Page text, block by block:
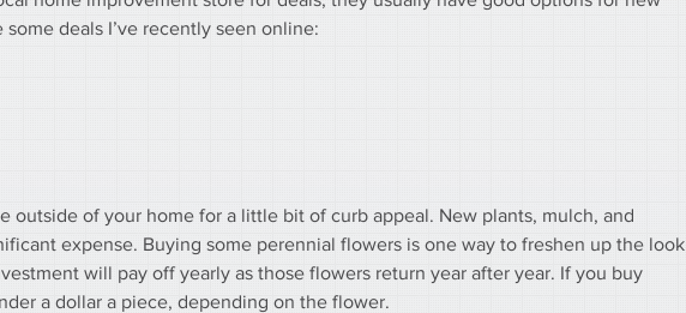
deals I’ve recently seen online:
outside of your home for a little bit of curb appeal. New plants, mulch, and
expense. Buying some perennial flowers is one way to freshen up the look
will pay off yearly as those flowers return year after year. If you buy
a dollar a piece, depending on the flower.